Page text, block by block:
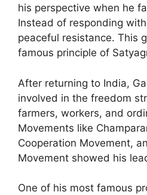
his perspective when he
Instead of responding
peaceful resistance. This
famous principle of
After returning to India,
involved in the freedom
farmers, workers, and
Movements like
Cooperation Movement,
Movement showed his
One of his most famous